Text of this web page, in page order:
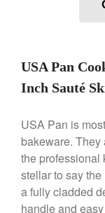
USA Pan
Inch Sauté
USA Pan is
bakeware.
the professional
stellar to say
a fully cladded
handle and